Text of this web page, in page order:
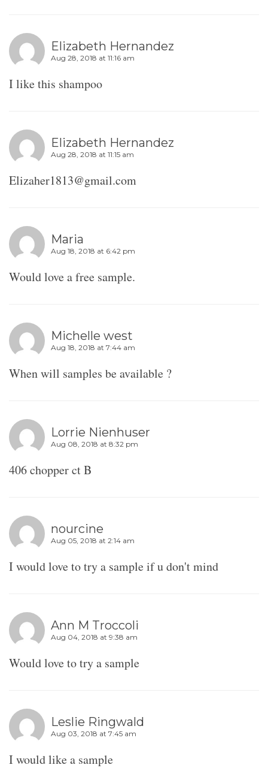
Elizabeth Hernandez
Aug 28, 2018 at 11:16 am
I like this shampoo
Elizabeth Hernandez
Aug 28, 2018 at 11:15 am
Elizaher1813@gmail.com
Maria
Aug 18, 2018 at 6:42 pm
Would love a free sample.
Michelle west
Aug 18, 2018 at 7:44 am
When will samples be available ?
Lorrie Nienhuser
Aug 08, 2018 at 8:32 pm
406 chopper ct B
nourcine
Aug 05, 2018 at 2:14 am
I would love to try a sample if u don't mind
Ann M Troccoli
Aug 04, 2018 at 9:38 am
Would love to try a sample
Leslie Ringwald
Aug 03, 2018 at 7:45 am
I would like a sample